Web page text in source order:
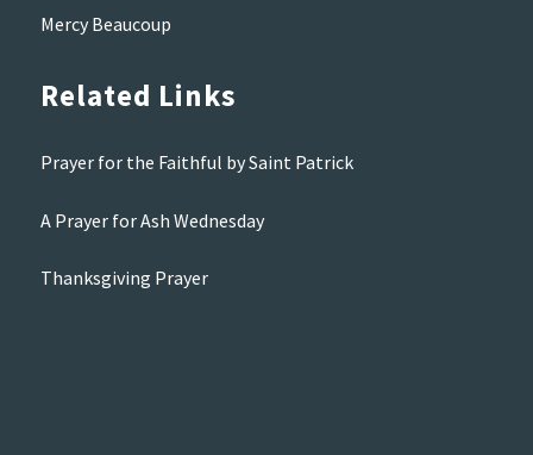
Mercy Beaucoup
Related Links
Prayer for the Faithful by Saint Patrick
A Prayer for Ash Wednesday
Thanksgiving Prayer